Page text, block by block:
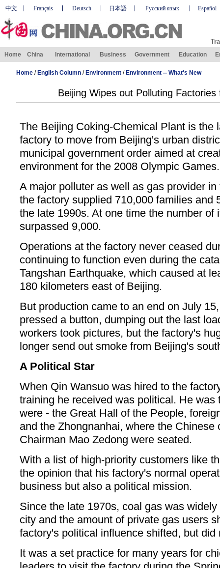
中文 Français Deutsch 日本語 Русский язык Español
Home China International Business Government Education
Home/ English Column/ Environment/ Environment -- What's New
Beijing Wipes out Polluting
The Beijing Coking-Chemical Plant is the
factory to move from Beijing's urban
municipal government order aimed at
environment for the 2008 Olympic Games.
A major polluter as well as gas provider
the factory supplied 710,000 families and
the late 1990s. At one time the number of
surpassed 9,000.
Operations at the factory never ceased
continuing to function even during the
Tangshan Earthquake, which caused at
180 kilometers east of Beijing.
But production came to an end on July
pressed a button, dumping out the last
workers took pictures, but the factory's
longer send out smoke from Beijing's
A Political Star
When Qin Wansuo was hired to the
training he received was political. He was
were - the Great Hall of the People,
and the Zhongnanhai, where the Chinese
Chairman Mao Zedong were seated.
With a list of high-priority customers like
the opinion that his factory's normal
business but also a political mission.
Since the late 1970s, coal gas was
city and the amount of private gas users
factory's political influence shifted, but did
It was a set practice for many years for